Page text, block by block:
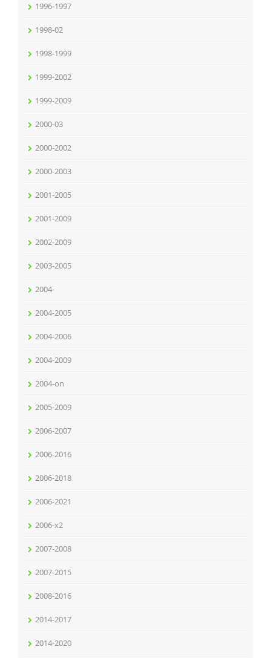
1996-1997
1998-02
1998-1999
1999-2002
1999-2009
2000-03
2000-2002
2000-2003
2001-2005
2001-2009
2002-2009
2003-2005
2004-
2004-2005
2004-2006
2004-2009
2004-on
2005-2009
2006-2007
2006-2016
2006-2018
2006-2021
2006-x2
2007-2008
2007-2015
2008-2016
2014-2017
2014-2020